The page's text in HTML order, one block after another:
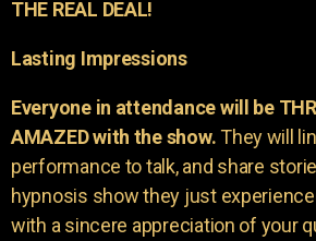
THE REAL DEAL!
Lasting Impressions
Everyone in attendance will be
AMAZED with the show.They will
performance to talk, and share
hypnosis show they just
with a sincere appreciation of your